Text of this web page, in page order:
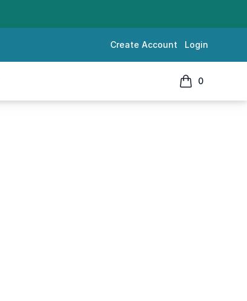
Create Account Login
0
items in cart,